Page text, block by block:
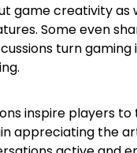
game creativity as
Some even
turn
inspire players
appreciating the